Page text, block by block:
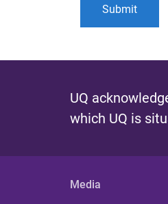
UQ
which UQ is
Media